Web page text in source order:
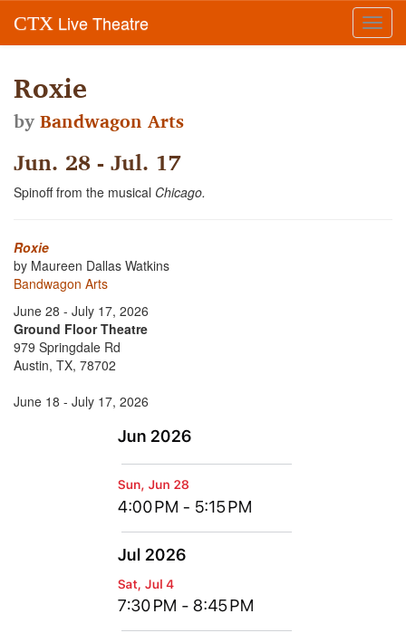
CTX Live Theatre
Roxie
byBandwagon Arts
Jun. 28 - Jul. 17
Spinoff from the musical Chicago.
Roxie
by Maureen Dallas Watkins
Bandwagon Arts
June 28 - July 17, 2026
Ground Floor Theatre
979 Springdale Rd
Austin, TX, 78702
June 18 - July 17, 2026